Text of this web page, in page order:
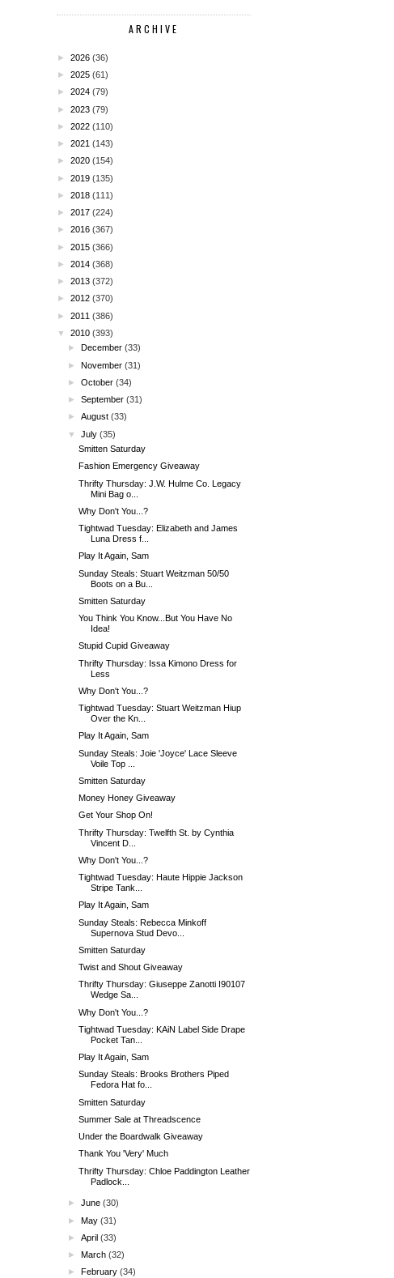
ARCHIVE
► 2026 (36)
► 2025 (61)
► 2024 (79)
► 2023 (79)
► 2022 (110)
► 2021 (143)
► 2020 (154)
► 2019 (135)
► 2018 (111)
► 2017 (224)
► 2016 (367)
► 2015 (366)
► 2014 (368)
► 2013 (372)
► 2012 (370)
► 2011 (386)
▼
2010 (393)
►
December (33)
►November (31)
►October (34)
►September (31)
►August (33)
▼
July (35)
Smitten Saturday
Fashion Emergency Giveaway
Thrifty Thursday: J.W. Hulme Co. Legacy
Mini Bag o...
Why Don't You...?
Tightwad Tuesday: Elizabeth and James
Luna Dress f...
Play It Again, Sam
Sunday Steals: Stuart Weitzman 50/50
Boots on a Bu...
Smitten Saturday
You Think You Know...But You Have No
Idea!
Stupid Cupid Giveaway
Thrifty Thursday: Issa Kimono Dress for
Less
Why Don't You...?
Tightwad Tuesday: Stuart Weitzman Hiup
Over the Kn...
Play It Again, Sam
Sunday Steals: Joie 'Joyce' Lace Sleeve
Voile Top ...
Smitten Saturday
Money Honey Giveaway
Get Your Shop On!
Thrifty Thursday: Twelfth St. by Cynthia
Vincent D...
Why Don't You...?
Tightwad Tuesday: Haute Hippie Jackson
Stripe Tank...
Play It Again, Sam
Sunday Steals: Rebecca Minkoff
Supernova Stud Devo...
Smitten Saturday
Twist and Shout Giveaway
Thrifty Thursday: Giuseppe Zanotti I90107
Wedge Sa...
Why Don't You...?
Tightwad Tuesday: KAiN Label Side Drape
Pocket Tan...
Play It Again, Sam
Sunday Steals: Brooks Brothers Piped
Fedora Hat fo...
Smitten Saturday
Summer Sale at Threadscence
Under the Boardwalk Giveaway
Thank You 'Very' Much
Thrifty Thursday: Chloe Paddington Leather
Padlock...
►June (30)
►May (31)
►April (33)
►March (32)
►
February (34)